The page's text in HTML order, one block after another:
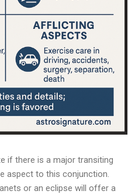
if there is a major transiting
aspect to this conjunction.
or an eclipse will offer a